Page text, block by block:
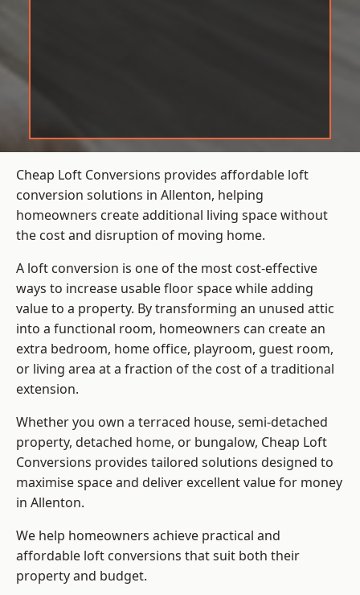
Cheap Loft Conversions provides affordable loft
conversion solutions in Allenton, helping
homeowners create additional living space without
the cost and disruption of moving home.
A loft conversion is one of the most cost-effective
ways to increase usable floor space while adding
value to a property. By transforming an unused attic
into a functional room, homeowners can create an
extra bedroom, home office, playroom, guest room,
or living area at a fraction of the cost of a traditional
extension.
Whether you own a terraced house, semi-detached
property, detached home, or bungalow, Cheap Loft
Conversions provides tailored solutions designed to
maximise space and deliver excellent value for money
in Allenton.
We help homeowners achieve practical and
affordable loft conversions that suit both their
property and budget.